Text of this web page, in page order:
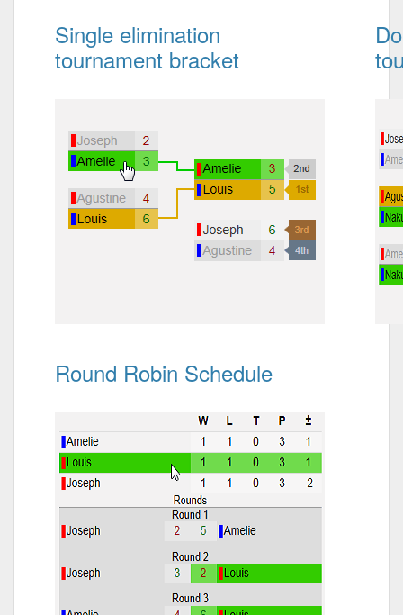
Single elimination
tournament bracket
Round Robin Schedule